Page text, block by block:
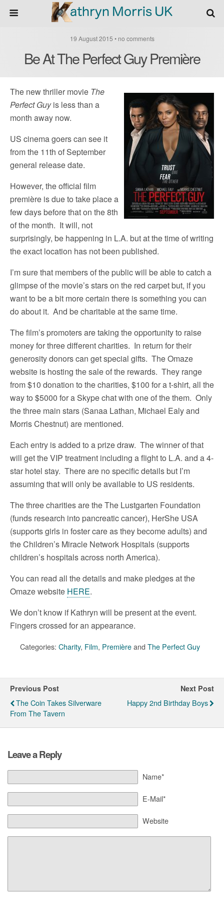
19 August 2015 • no comments
Be At The Perfect Guy Première
The new thriller movie The
Perfect Guyis less than a
month away now.
US cinema goers can see it
from the 11th of September
general release date.
However, the official film
première is due to take place a
few days before that on the 8th
of the month. It will, not
surprisingly, be happening in L.A. but at the time of writing
the exact location has not been published.
I’m sure that members of the public will be able to catch a
glimpse of the movie’s stars on the red carpet but, if you
want to be a bit more certain there is something you can
do about it. And be charitable at the same time.
The film’s promoters are taking the opportunity to raise
money for three different charities. In return for their
generosity donors can get special gifts. The Omaze
website is hosting the sale of the rewards. They range
from $10 donation to the charities, $100 for a t-shirt, all the
way to $5000 for a Skype chat with one of the them. Only
the three main stars (Sanaa Lathan, Michael Ealy and
Morris Chestnut) are mentioned.
Each entry is added to a prize draw. The winner of that
will get the VIP treatment including a flight to L.A. and a 4-
star hotel stay. There are no specific details but I’m
assuming that will only be available to US residents.
The three charities are the The Lustgarten Foundation
(funds research into pancreatic cancer), HerShe USA
(supports girls in foster care as they become adults) and
the Children’s Miracle Network Hospitals (supports
children’s hospitals across north America).
You can read all the details and make pledges at the
Omaze website HERE.
We don’t know if Kathryn will be present at the event.
Fingers crossed for an appearance.
Categories: Charity, Film, Premièreand The Perfect Guy
Previous Post
The Coin Takes Silverware
From The Tavern
Next Post
Happy 2nd Birthday Boys
Leave a Reply
Name*
E-Mail*
Website